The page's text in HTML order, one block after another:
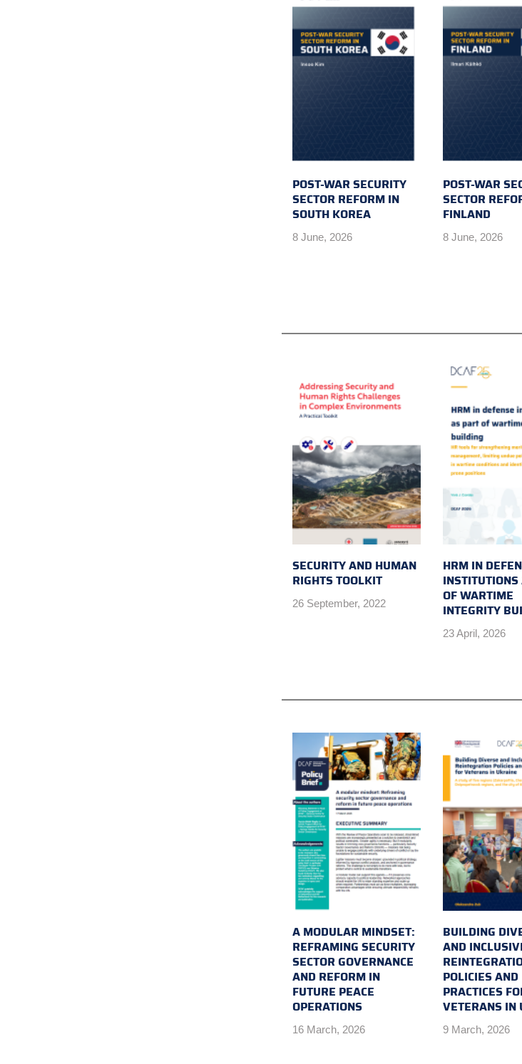
POST-WAR SECURITY
SECTOR REFORM IN
SOUTH KOREA
8 June, 2026
POST-WAR
SECTOR
FINLAND
8 June, 2026
SECURITY AND HUMAN
RIGHTS TOOLKIT
26 September, 2022
HRM IN
OF WARTIME
INTEGRITY
23 April, 2026
A MODULAR MINDSET:
REFRAMING SECURITY
SECTOR GOVERNANCE
AND REFORM IN
FUTURE PEACE
OPERATIONS
16 March, 2026
BUILDING
AND
POLICIES AND
PRACTICES
VETERANS IN
9 March, 2026